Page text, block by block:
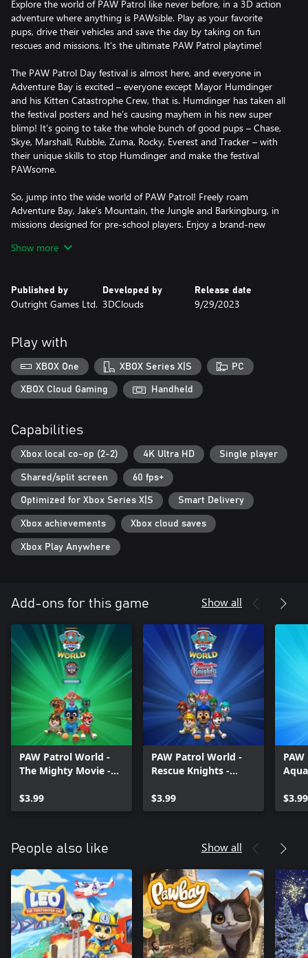
Explore the world of PAW Patrol like never before, in a 3D action
adventure where anything is PAWsible. Play as your favorite
pups, drive their vehicles and save the day by taking on fun
rescues and missions. It’s the ultimate PAW Patrol playtime!
The PAW Patrol Day festival is almost here, and everyone in
Adventure Bay is excited – everyone except Mayor Humdinger
and his Kitten Catastrophe Crew, that is. Humdinger has taken all
the festival posters and he’s causing mayhem in his new super
blimp! It’s going to take the whole bunch of good pups – Chase,
Skye, Marshall, Rubble, Zuma, Rocky, Everest and Tracker – with
their unique skills to stop Humdinger and make the festival
PAWsome.
So, jump into the wide world of PAW Patrol! Freely roam
Adventure Bay, Jake’s Mountain, the Jungle and Barkingburg, in
missions designed for pre-school players. Enjoy a brand-new
episodes, either in single-player or with a friend in split-screen
vehicle stickers, and artworks for the Chickaletta Exhibition.
Show more
Published by
Outright Games Ltd.
Developed by
3DClouds
Release date
9/29/2023
Play with
XBOX One XBOX Series X|S PC
XBOX Cloud Gaming Handheld
Capabilities
Xbox local co-op (2-2) 4K Ultra HD Single player
Shared/split screen 60 fps+
Optimized for Xbox Series X|S Smart Delivery
Xbox achievements Xbox cloud saves
Xbox Play Anywhere
Add-ons for this game Show all
PAW Patrol World -
The Mighty Movie -
$3.99
PAW Patrol World -
Rescue Knights -
$3.99
$3.99
People also like Show all